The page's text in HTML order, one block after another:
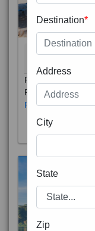
Phuket City, on
Phuket Province.
Read More
Destination*
Address
City
State
Zip